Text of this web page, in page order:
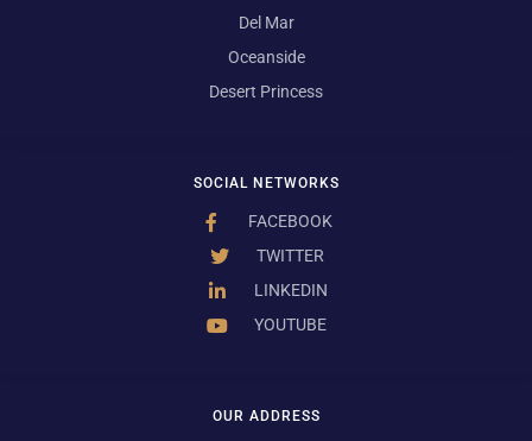
OUR ADDRESS
SOCIAL NETWORKS
FACEBOOK
TWITTER
LINKEDIN
YOUTUBE
Del Mar
Oceanside
Desert Princess